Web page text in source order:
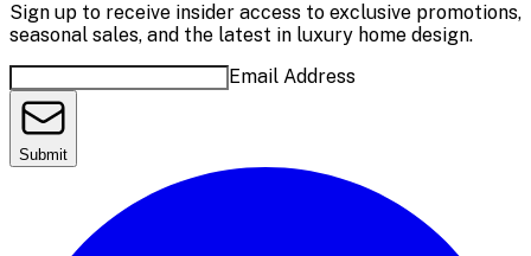
Sign up to receive insider access to exclusive promotions,
seasonal sales, and the latest in luxury home design.
Email Address
Submit